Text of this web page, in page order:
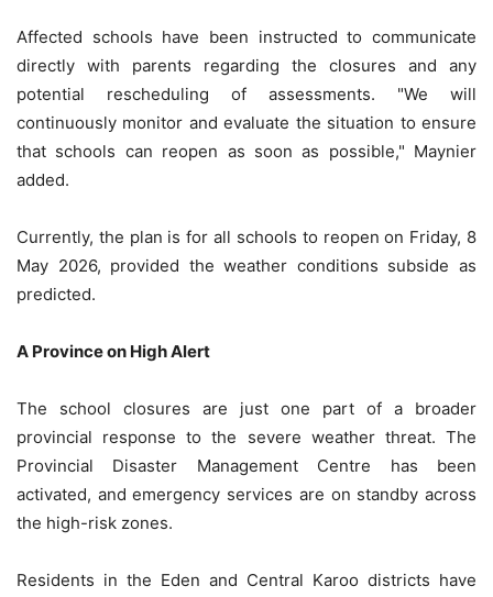
Affected schools have been instructed to communicate
directly with parents regarding the closures and any
potential rescheduling of assessments. "We will
continuously monitor and evaluate the situation to ensure
that schools can reopen as soon as possible," Maynier
added.
Currently, the plan is for all schools to reopen on Friday, 8
May 2026, provided the weather conditions subside as
predicted.
A Province on High Alert
The school closures are just one part of a broader
provincial response to the severe weather threat. The
Provincial Disaster Management Centre has been
activated, and emergency services are on standby across
the high-risk zones.
Residents in the Eden and Central Karoo districts have